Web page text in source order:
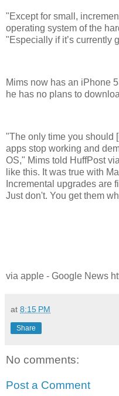
"Except for small,
operating system of the
"Especially if it’s currently
Mims now has an iPhone
he has no plans to
"The only time you should
apps stop working and
OS," Mims told HuffPost
like this. It was true with
Incremental upgrades are
Just don't. You get them
via apple - Google News
at 8:15 PM
Share
No comments:
Post a Comment